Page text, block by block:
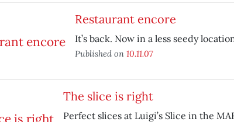
Restaurant encore
It’s back. Now in a less seedy
Published on 10.11.07
The slice is right
Perfect slices at Luigi’s Slice in the